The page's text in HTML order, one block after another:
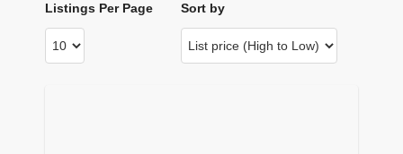
Listings Per Page
Sort by